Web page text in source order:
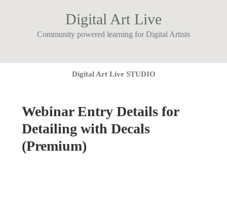
Digital Art Live
Community powered learning for Digital Artists
Digital Art Live STUDIO
Webinar Entry Details for
Detailing with Decals
(Premium)